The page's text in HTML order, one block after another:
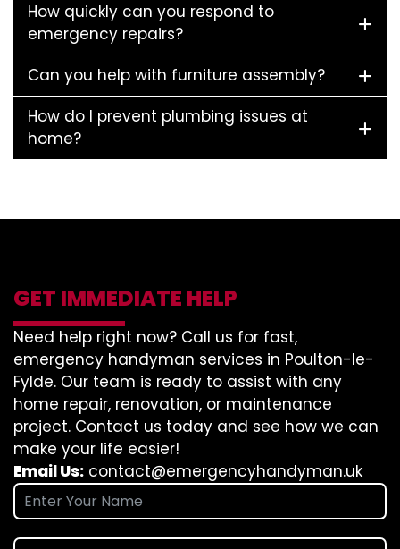
How quickly can you respond to
emergency repairs?
Can you help with furniture assembly?
How do I prevent plumbing issues at
home?
GET IMMEDIATE HELP
Need help right now? Call us for fast,
emergency handyman services in Poulton-le-
Fylde. Our team is ready to assist with any
home repair, renovation, or maintenance
project. Contact us today and see how we can
make your life easier!
Email Us: contact@emergencyhandyman.uk